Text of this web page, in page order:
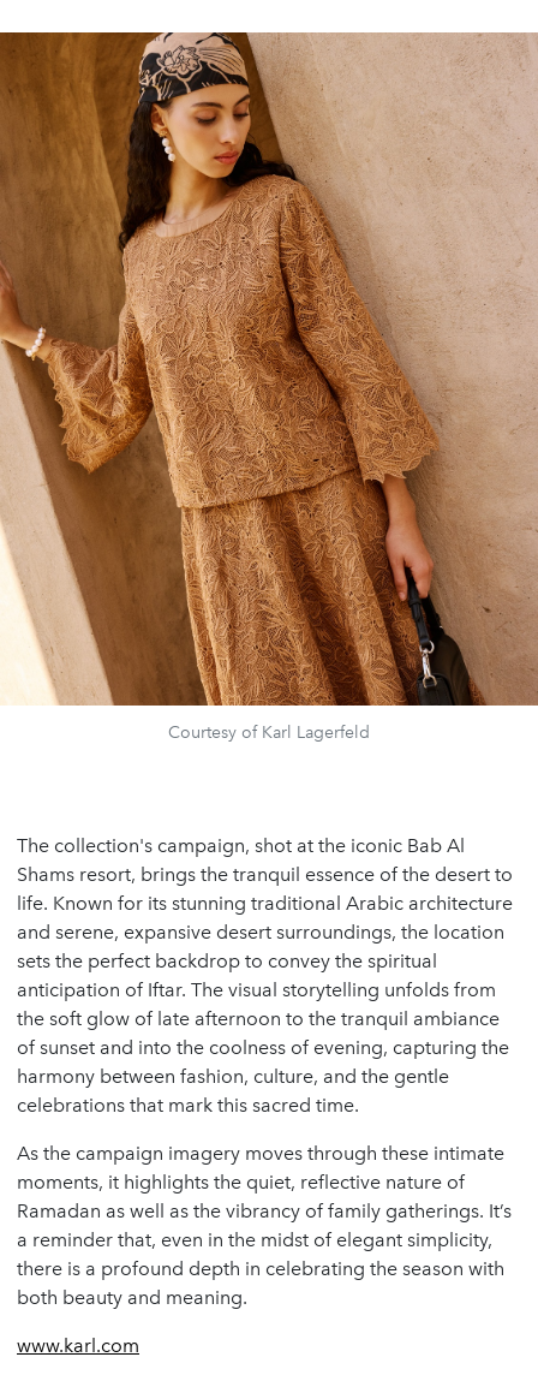
Courtesy of Karl Lagerfeld
The collection's campaign, shot at the iconic Bab Al
Shams resort, brings the tranquil essence of the desert to
life. Known for its stunning traditional Arabic architecture
and serene, expansive desert surroundings, the location
sets the perfect backdrop to convey the spiritual
anticipation of Iftar. The visual storytelling unfolds from
the soft glow of late afternoon to the tranquil ambiance
of sunset and into the coolness of evening, capturing the
harmony between fashion, culture, and the gentle
celebrations that mark this sacred time.
As the campaign imagery moves through these intimate
moments, it highlights the quiet, reflective nature of
Ramadan as well as the vibrancy of family gatherings. It’s
a reminder that, even in the midst of elegant simplicity,
there is a profound depth in celebrating the season with
both beauty and meaning.
www.karl.com